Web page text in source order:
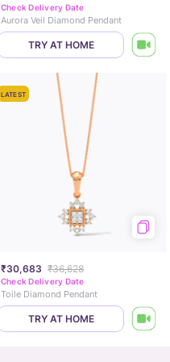
Check Delivery Date
Aurora Veil Diamond Pendant
TRY AT HOME
LATEST
₹30,683 ₹36,628
Check Delivery Date
Toile Diamond Pendant
TRY AT HOME